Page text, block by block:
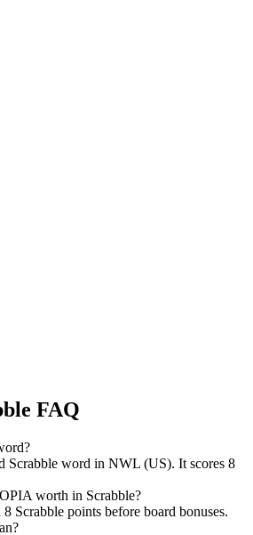
FAQ
Scrabble word in NWL (US). It scores 8
worth in Scrabble?
Scrabble points before board bonuses.